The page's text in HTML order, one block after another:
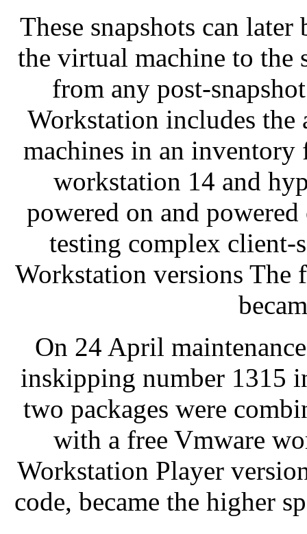
These snapshots can
the virtual machine to the
from any post-
Workstation includes
machines in an inventory
workstation 14 and
powered on and
testing complex client-
Workstation versions The
On 24 April
inskipping number 1315
two packages were
with a free Vmware
Workstation Player
code, became the higher